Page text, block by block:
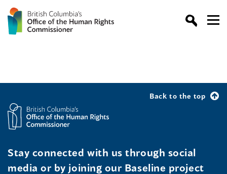
Back to the top
Stay connected with us through social
media or by joining our Baseline project